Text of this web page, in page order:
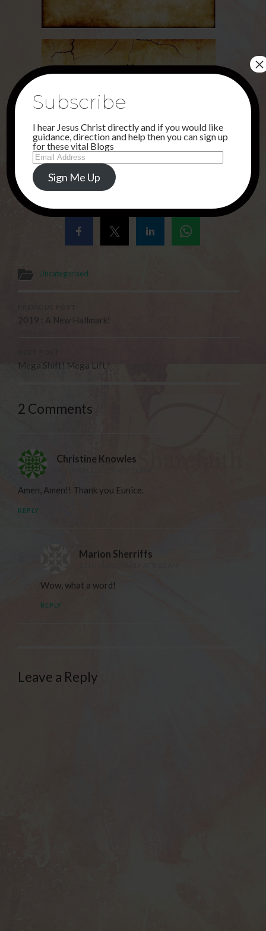
Uncategorised
2019 : A New Hallmark!
Mega Shift! Mega Lift !
2 Comments
Christine Knowles
Amen, Amen!! Thank you Eunice.
REPLY
Marion Sherriffs
Wow, what a word!
REPLY
Leave a Reply
Subscribe
I hear Jesus Christ directly and if you would like
guidance, direction and help then you can sign up
for these vital Blogs
Email
Address
Sign Me Up
×